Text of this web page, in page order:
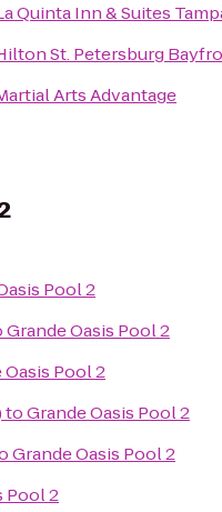
Quinta Inn & Suites
St. Petersburg
Arts Advantage
Pool 2
Grande Oasis Pool 2
Oasis Pool 2
toGrande Oasis Pool 2
Grande Oasis Pool 2
Pool 2